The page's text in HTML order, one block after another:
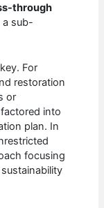
through
a sub-
For
restoration
or
into
plan. In
focusing